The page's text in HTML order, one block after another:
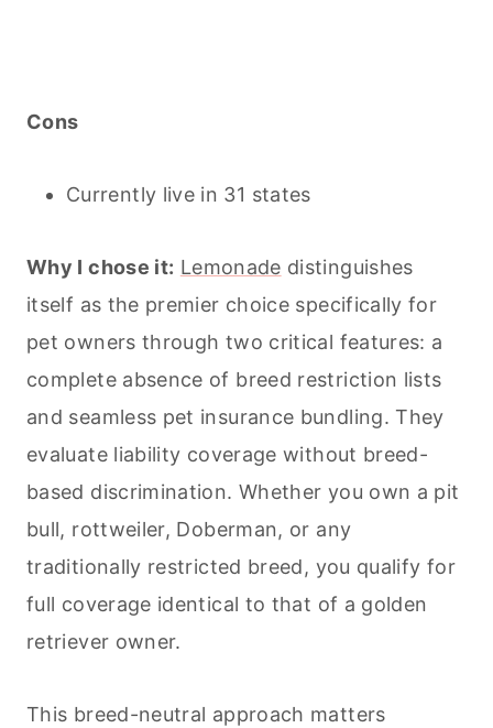
Cons
Currently live in 31 states
Why I chose it: Lemonade distinguishes
itself as the premier choice specifically for
pet owners through two critical features: a
complete absence of breed restriction lists
and seamless pet insurance bundling. They
evaluate liability coverage without breed-
based discrimination. Whether you own a pit
bull, rottweiler, Doberman, or any
traditionally restricted breed, you qualify for
full coverage identical to that of a golden
retriever owner.
This breed-neutral approach matters